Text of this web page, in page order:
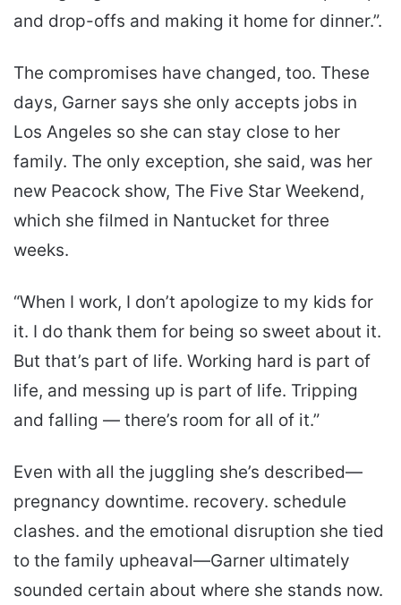
and drop-offs and making it home for dinner.”.
The compromises have changed, too. These
days, Garner says she only accepts jobs in
Los Angeles so she can stay close to her
family. The only exception, she said, was her
new Peacock show, The Five Star Weekend,
which she filmed in Nantucket for three
weeks.
“When I work, I don’t apologize to my kids for
it. I do thank them for being so sweet about it.
But that’s part of life. Working hard is part of
life, and messing up is part of life. Tripping
and falling — there’s room for all of it.”
Even with all the juggling she’s described—
pregnancy downtime. recovery. schedule
clashes. and the emotional disruption she tied
to the family upheaval—Garner ultimately
sounded certain about where she stands now.